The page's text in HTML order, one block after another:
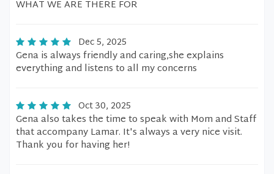
WHAT WE ARE THERE FOR
Dec 5, 2025
Gena is always friendly and caring,she explains
everything and listens to all my concerns
Oct 30, 2025
Gena also takes the time to speak with Mom and Staff
that accompany Lamar. It's always a very nice visit.
Thank you for having her!